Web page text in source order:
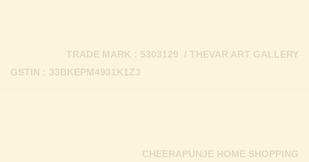
GSTIN : 33BKEPM4931K1Z3
TRADE MARK : 5303129 / THEVAR ART GALLERY
CHEERAPUNJE HOME SHOPPING